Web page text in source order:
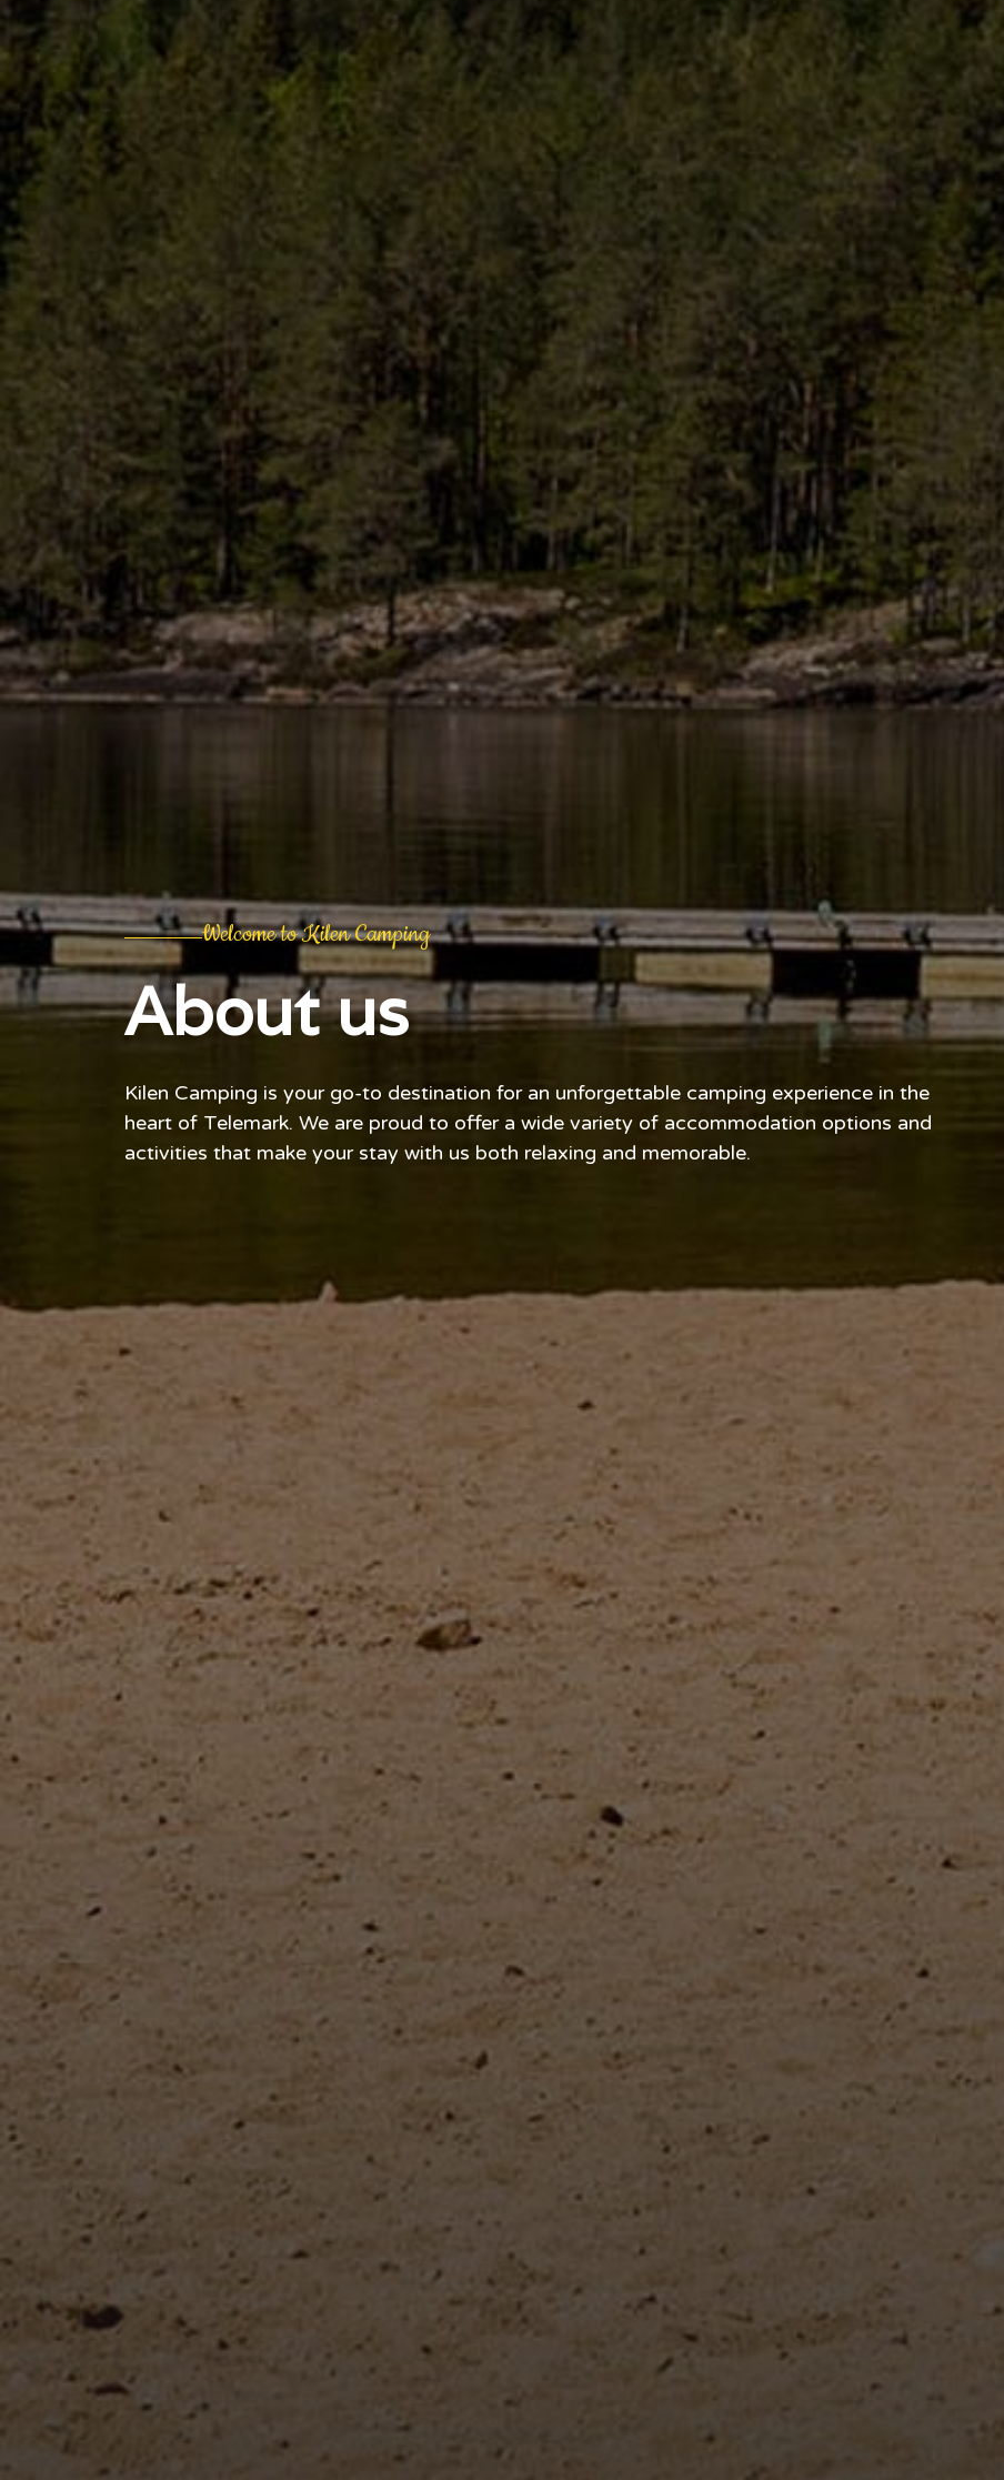
Welcome to Kilen Camping
About us
Kilen Camping is your go-to destination for an unforgettable camping experience in the
heart of Telemark. We are proud to offer a wide variety of accommodation options and
activities that make your stay with us both relaxing and memorable.